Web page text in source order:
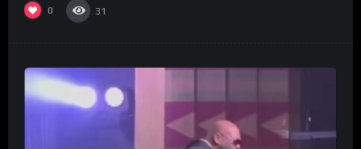
0 31